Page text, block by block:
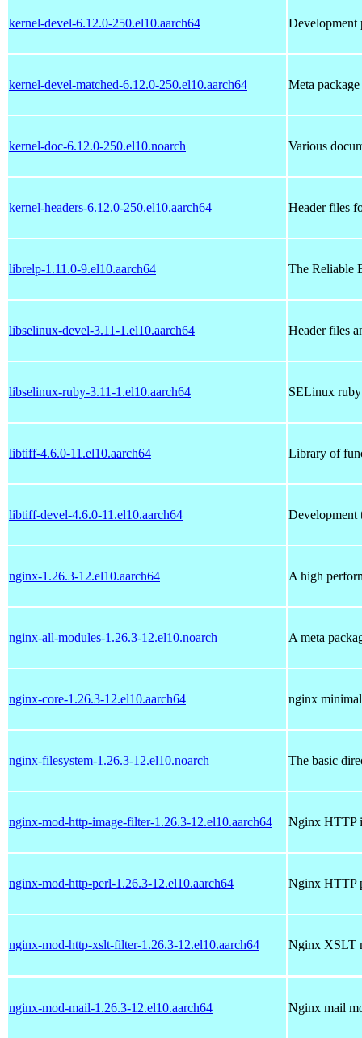
kernel-devel-6.12.0-250.el10.aarch64 Development
kernel-devel-matched-6.12.0-250.el10.aarch64 Meta
kernel-doc-6.12.0-250.el10.noarch Various
kernel-headers-6.12.0-250.el10.aarch64 Header files
librelp-1.11.0-9.el10.aarch64 The Reliable
libselinux-devel-3.11-1.el10.aarch64 Header files
libselinux-ruby-3.11-1.el10.aarch64 SELinux
libtiff-4.6.0-11.el10.aarch64 Library of
libtiff-devel-4.6.0-11.el10.aarch64
nginx-1.26.3-12.el10.aarch64 A high
nginx-all-modules-1.26.3-12.el10.noarch A meta
nginx-core-1.26.3-12.el10.aarch64 nginx
nginx-filesystem-1.26.3-12.el10.noarch The basic
nginx-mod-http-image-filter-1.26.3-12.el10.aarch64 Nginx HTTP
nginx-mod-http-perl-1.26.3-12.el10.aarch64 Nginx HTTP
nginx-mod-http-xslt-filter-1.26.3-12.el10.aarch64 Nginx XSLT
nginx-mod-mail-1.26.3-12.el10.aarch64 Nginx mail